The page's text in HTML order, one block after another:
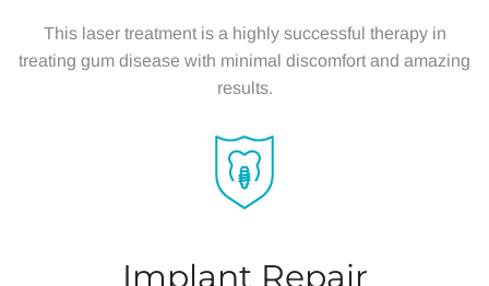
This laser treatment is a highly successful therapy in
treating gum disease with minimal discomfort and amazing
results.
Implant Repair